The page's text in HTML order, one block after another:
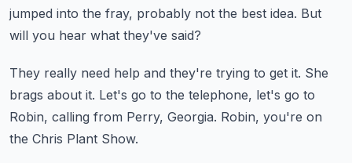
jumped into the fray, probably not the best idea. But
will you hear what they've said?
They really need help and they're trying to get it. She
brags about it. Let's go to the telephone, let's go to
Robin, calling from Perry, Georgia. Robin, you're on
the Chris Plant Show.